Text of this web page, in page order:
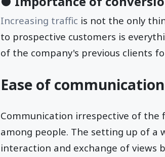
Increasing traffic is not the only
to prospective customers is
of the company's previous clients
Ease of communication
Communication irrespective of the
among people. The setting up of
interaction and exchange of views